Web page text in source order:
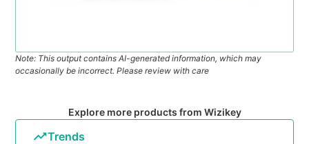
Note: This output contains AI-generated information, which may
occasionally be incorrect. Please review with care
Explore more products from Wizikey
Trends